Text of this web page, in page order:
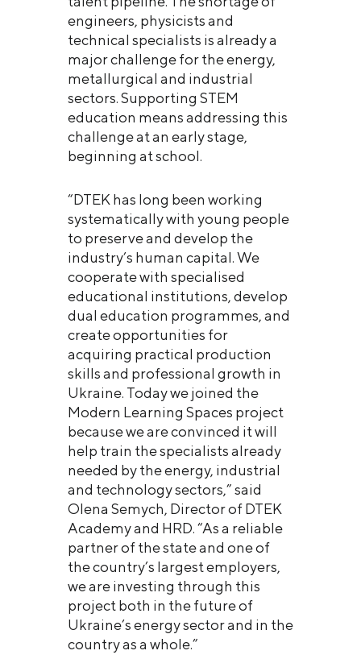
engineers, physicists and
technical specialists is already a
major challenge for the energy,
metallurgical and industrial
sectors. Supporting STEM
education means addressing this
challenge at an early stage,
beginning at school.
“DTEK has long been working
systematically with young people
to preserve and develop the
industry’s human capital. We
cooperate with specialised
educational institutions, develop
dual education programmes, and
create opportunities for
acquiring practical production
skills and professional growth in
Ukraine. Today we joined the
Modern Learning Spaces project
because we are convinced it will
help train the specialists already
needed by the energy, industrial
and technology sectors,” said
Olena Semych, Director of DTEK
Academy and HRD. “As a reliable
partner of the state and one of
the country’s largest employers,
we are investing through this
project both in the future of
Ukraine’s energy sector and in the
country as a whole.”